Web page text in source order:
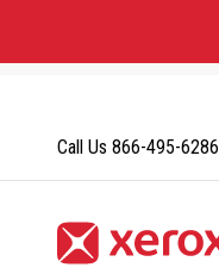
Content
Call Us 866-495-6286